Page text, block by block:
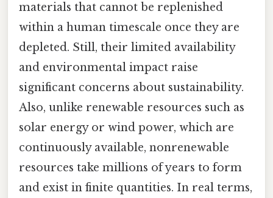
materials that cannot be replenished
within a human timescale once they are
depleted. Still, their limited availability
and environmental impact raise
significant concerns about sustainability.
Also, unlike renewable resources such as
solar energy or wind power, which are
continuously available, nonrenewable
resources take millions of years to form
and exist in finite quantities. In real terms,